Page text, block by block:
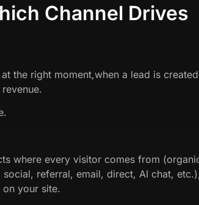
Channel Drives
the right moment,when a lead is
where every visitor comes from
referral, email, direct, AI chat,
your site.